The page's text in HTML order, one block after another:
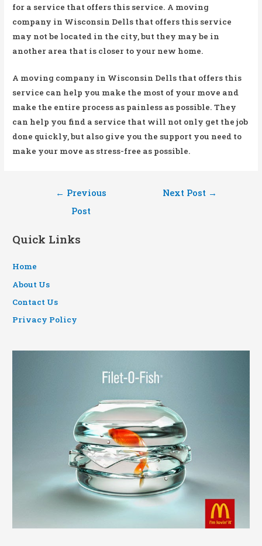
for a service that offers this service. A moving
company in Wisconsin Dells that offers this service
may not be located in the city, but they may be in
another area that is closer to your new home.
A moving company in Wisconsin Dells that offers this
service can help you make the most of your move and
make the entire process as painless as possible. They
can help you find a service that will not only get the job
done quickly, but also give you the support you need to
make your move as stress-free as possible.
Post
navigation
← Previous
Post
Next Post →
Quick Links
Home
About Us
Contact Us
Privacy Policy